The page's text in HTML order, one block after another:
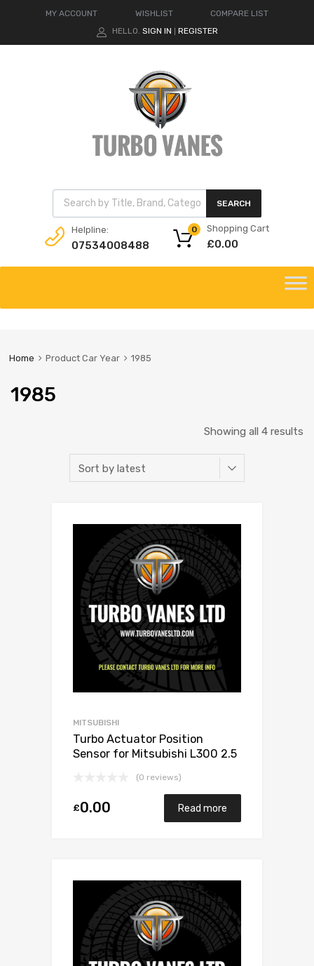
MY ACCOUNT WISHLIST
COMPARE LIST
HELLO. SIGN IN REGISTER
Products search
SEARCH
Helpline:
07534008488
Shopping Cart
£0.00
0
content
Home Product Car Year 1985
1985
Showing all 4 results
MITSUBISHI
Turbo Actuator Position
Sensor for Mitsubishi L300 2.5
Mitsubishi 49135-02501
(0 reviews)
£0.00 Read more